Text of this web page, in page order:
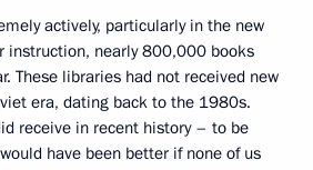
actively, particularly in the new
instruction, nearly 800,000 books
These libraries had not received new
era, dating back to the 1980s.
receive in recent history – to be
have been better if none of us